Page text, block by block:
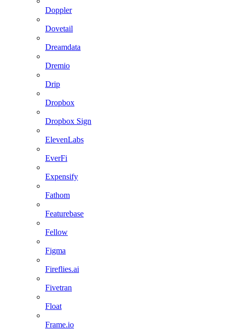
Doppler
Dovetail
Dreamdata
Dremio
Drip
Dropbox
Dropbox Sign
ElevenLabs
EverFi
Expensify
Fathom
Featurebase
Fellow
Figma
Fireflies.ai
Fivetran
Float
Frame.io